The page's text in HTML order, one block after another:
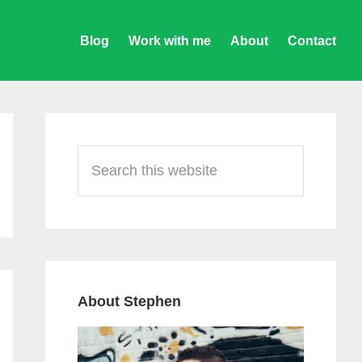
Blog Work with me About Contact
Sidebar
this
website
About Stephen